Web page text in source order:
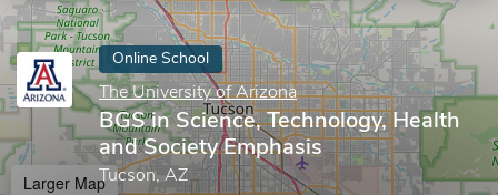
Online School
The University of Arizona
BGS in Science, Technology, Health
and Society Emphasis
Tucson, AZ
Larger Map